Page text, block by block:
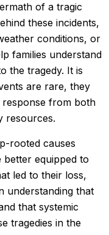
of a tragic
these incidents,
conditions, or
families understand
the tragedy. It is
are rare, they
response from both
resources.
rooted causes
better equipped to
led to their loss,
understanding that
that systemic
tragedies in the